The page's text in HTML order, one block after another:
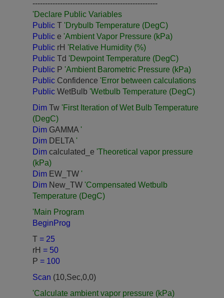
--------------------------------------------------
'Declare Public Variables
Public T 'Drybulb Temperature (DegC)
Public e 'Ambient Vapor Pressure (kPa)
Public rH 'Relative Humidity (%)
Public Td 'Dewpoint Temperature (DegC)
Public P 'Ambient Barometric Pressure (kPa)
Public Confidence 'Error between calculations
Public WetBulb 'Wetbulb Temperature (DegC)
Dim Tw 'First Iteration of Wet Bulb Temperature
(DegC)
Dim GAMMA '
Dim DELTA '
Dim calculated_e 'Theoretical vapor pressure
(kPa)
Dim EW_TW '
Dim New_TW 'Compensated Wetbulb
Temperature (DegC)
'Main Program
BeginProg
T = 25
rH = 50
P = 100
Scan (10,Sec,0,0)
'Calculate ambient vapor pressure (kPa)